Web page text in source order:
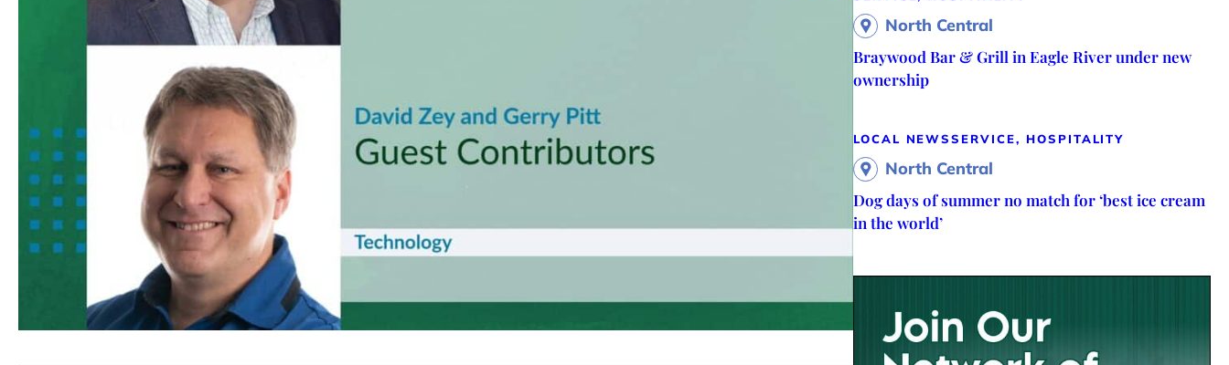
North Central
Braywood Bar & Grill in Eagle River under new
ownership
LOCAL NEWSSERVICE, HOSPITALITY
North Central
Dog days of summer no match for ‘best ice cream
in the world’